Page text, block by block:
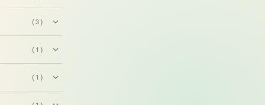
(3)
(1)
(1)